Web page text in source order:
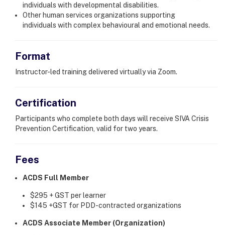
individuals with developmental disabilities.
Other human services organizations supporting
individuals with complex behavioural and emotional needs.
Format
Instructor-led training delivered virtually via Zoom.
Certification
Participants who complete both days will receive SIVA Crisis
Prevention Certification, valid for two years.
Fees
ACDS Full Member
$295 + GST per learner
$145 +GST for PDD-contracted organizations
ACDS Associate Member (Organization)